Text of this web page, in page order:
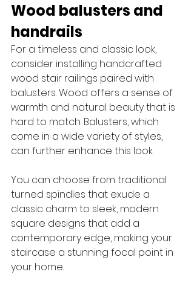
Wood balusters and
handrails
For a timeless and classic look,
consider installing handcrafted
wood stair railings paired with
balusters. Wood offers a sense of
warmth and natural beauty that is
hard to match. Balusters, which
come in a wide variety of styles,
can further enhance this look.
You can choose from traditional
turned spindles that exude a
classic charm to sleek, modern
square designs that add a
contemporary edge, making your
staircase a stunning focal point in
your home.